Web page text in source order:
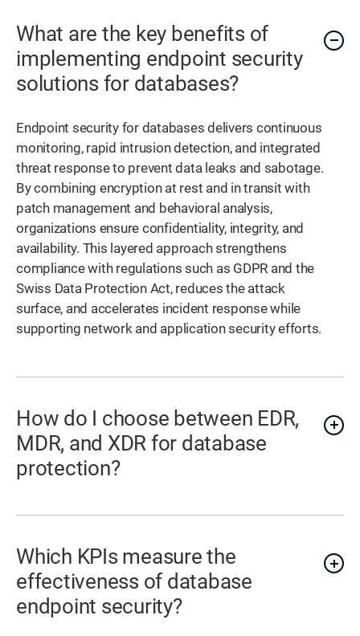
What are the key benefits of
implementing endpoint security
solutions for databases?
Endpoint security for databases delivers continuous
monitoring, rapid intrusion detection, and integrated
threat response to prevent data leaks and sabotage.
By combining encryption at rest and in transit with
patch management and behavioral analysis,
organizations ensure confidentiality, integrity, and
availability. This layered approach strengthens
compliance with regulations such as GDPR and the
Swiss Data Protection Act, reduces the attack
surface, and accelerates incident response while
supporting network and application security efforts.
How do I choose between EDR,
MDR, and XDR for database
protection?
Which KPIs measure the
effectiveness of database
endpoint security?